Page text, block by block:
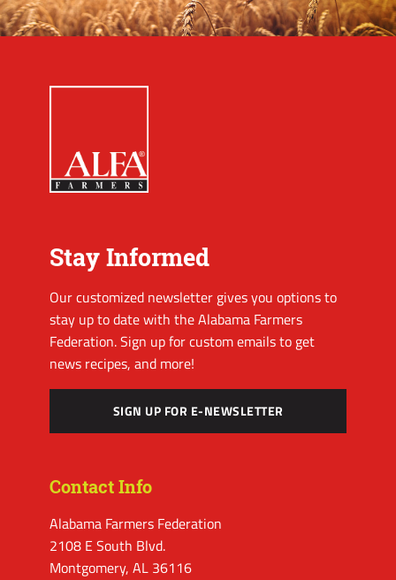
Stay Informed
Our customized newsletter gives you options to
stay up to date with the Alabama Farmers
Federation. Sign up for custom emails to get
news recipes, and more!
SIGN UP FOR E-NEWSLETTER
Contact Info
Alabama Farmers Federation
2108 E South Blvd.
Montgomery, AL 36116